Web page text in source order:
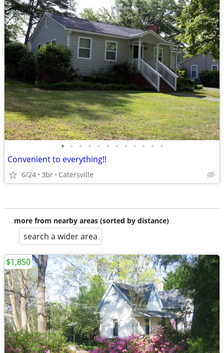
• • • • • • • • • • • •
Convenient to everything!!
6/24 3br Catersville
more from nearby areas (sorted by distance)
search a wider area
$1,850